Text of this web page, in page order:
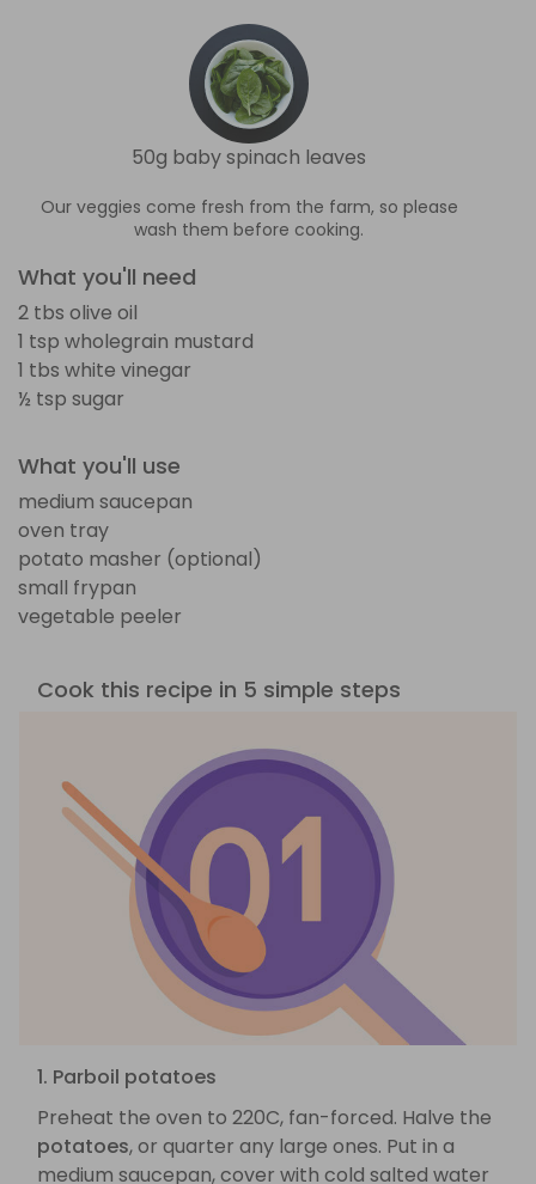
50g baby spinach leaves
Our veggies come fresh from the farm, so please
wash them before cooking.
What you'll need
2 tbs olive oil
1 tsp wholegrain mustard
1 tbs white vinegar
½ tsp sugar
What you'll use
medium saucepan
oven tray
potato masher (optional)
small frypan
vegetable peeler
Cook this recipe in 5 simple steps
1. Parboil potatoes
Preheat the oven to 220C, fan-forced. Halve the
potatoes, or quarter any large ones. Put in a
medium saucepan, cover with cold salted water